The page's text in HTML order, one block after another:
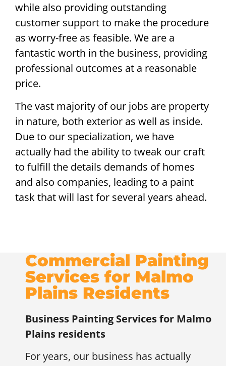
while also providing outstanding
customer support to make the procedure
as worry-free as feasible. We are a
fantastic worth in the business, providing
professional outcomes at a reasonable
price.
The vast majority of our jobs are property
in nature, both exterior as well as inside.
Due to our specialization, we have
actually had the ability to tweak our craft
to fulfill the details demands of homes
and also companies, leading to a paint
task that will last for several years ahead.
Commercial Painting
Services for Malmo
Plains Residents
Business Painting Services for Malmo
Plains residents
For years, our business has actually